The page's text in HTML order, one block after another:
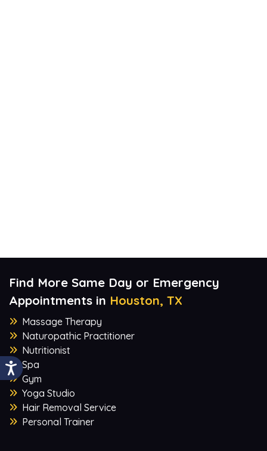
Find More Same Day or Emergency
Appointments in Houston, TX
Massage Therapy
Naturopathic Practitioner
Nutritionist
Spa
Gym
Yoga Studio
Hair Removal Service
Personal Trainer